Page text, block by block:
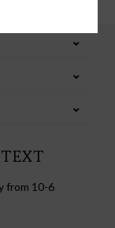
from 10-6